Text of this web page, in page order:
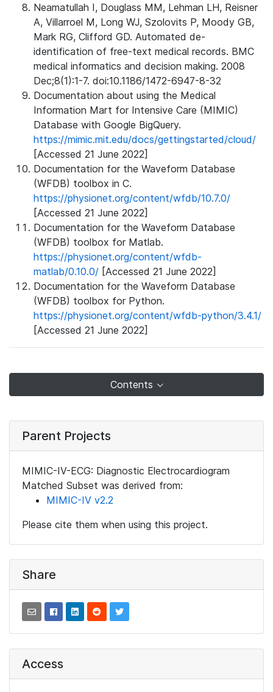
Neamatullah I, Douglass MM, Lehman LH, Reisner
A, Villarroel M, Long WJ, Szolovits P, Moody GB,
Mark RG, Clifford GD. Automated de-
identification of free-text medical records. BMC
medical informatics and decision making. 2008
Dec;8(1):1-7. doi:10.1186/1472-6947-8-32
Documentation about using the Medical
Information Mart for Intensive Care (MIMIC)
Database with Google BigQuery.
https://mimic.mit.edu/docs/gettingstarted/cloud/
[Accessed 21 June 2022]
Documentation for the Waveform Database
(WFDB) toolbox in C.
https://physionet.org/content/wfdb/10.7.0/
[Accessed 21 June 2022]
Documentation for the Waveform Database
(WFDB) toolbox for Matlab.
https://physionet.org/content/wfdb-
matlab/0.10.0/ [Accessed 21 June 2022]
Documentation for the Waveform Database
(WFDB) toolbox for Python.
https://physionet.org/content/wfdb-python/3.4.1/
[Accessed 21 June 2022]
Contents
Parent Projects
MIMIC-IV-ECG: Diagnostic Electrocardiogram
Matched Subset was derived from:
MIMIC-IV v2.2
Please cite them when using this project.
Share
Access